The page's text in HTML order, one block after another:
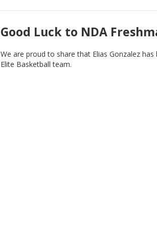
Good Luck to NDA
We are proud to share that Elias Gonzalez
Elite Basketball team.